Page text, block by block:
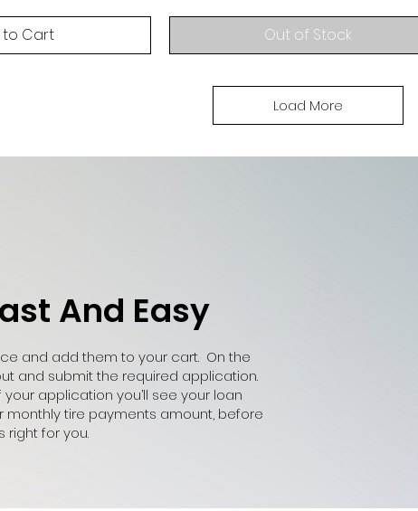
to Cart Out of Stock
Load More
And Easy
and add them to your cart. On the
and submit the required application.
application you’ll see your loan
monthly tire payments amount, before
right for you.